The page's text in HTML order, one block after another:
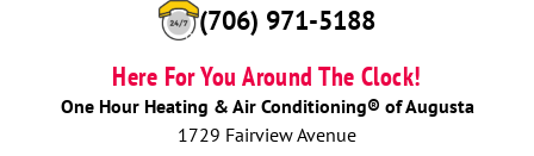
(706) 971-5188
Here For You Around The Clock!
One Hour Heating & Air Conditioning® of Augusta
1729 Fairview Avenue